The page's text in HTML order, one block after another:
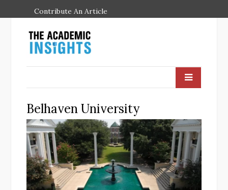
Contribute An Article
Belhaven University